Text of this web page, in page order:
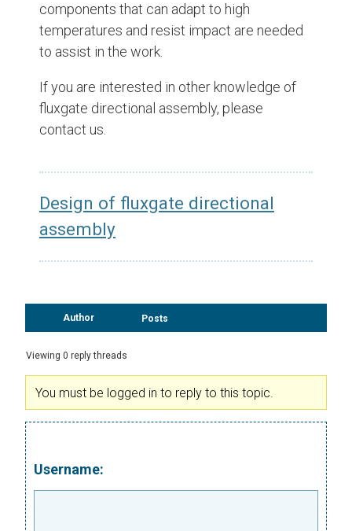
components that can adapt to high
temperatures and resist impact are needed
to assist in the work.
If you are interested in other knowledge of
fluxgate directional assembly, please
contact us.
Design of fluxgate directional
assembly
Author Posts
Viewing 0 reply threads
You must be logged in to reply to this topic.
Username: